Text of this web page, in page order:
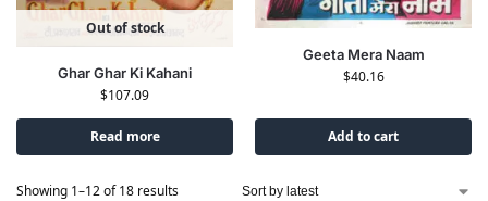
Out of stock
Ghar Ghar Ki Kahani
$107.09
Read more
Geeta Mera Naam
$40.16
Add to cart
Showing 1–12 of 18 results